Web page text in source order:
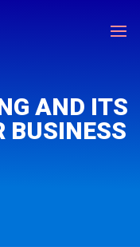
AND ITS
BUSINESS